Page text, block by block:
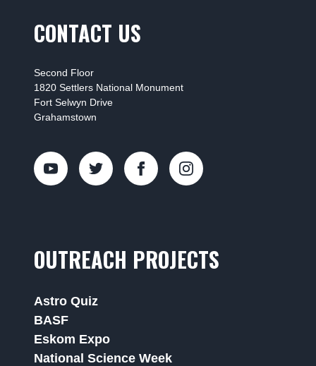
CONTACT US
Second Floor
1820 Settlers National Monument
Fort Selwyn Drive
Grahamstown
OUTREACH PROJECTS
Astro Quiz
BASF
Eskom Expo
National Science Week